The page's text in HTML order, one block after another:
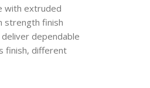
with extruded
strength finish
dependable
finish, different